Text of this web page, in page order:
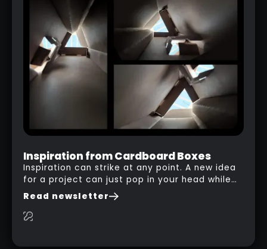
COOL TIP ABOUT CURVE TUBES
AND CURVE SNAP
RELATED LINK
Inspiration from Cardboard Boxes
Inspiration can strike at any point. A new idea
for a project can just pop in your head while
you are watching a movie, listening to music,
researching and browsing the internet or in
this case… playing with your kid and some
Read newsletter